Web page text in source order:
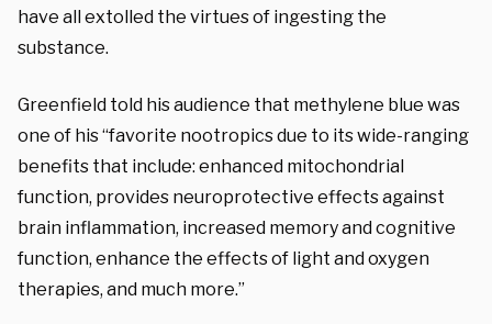
have all extolled the virtues of ingesting the
substance.
Greenfield told his audience that methylene blue was
one of his “favorite nootropics due to its wide-ranging
benefits that include: enhanced mitochondrial
function, provides neuroprotective effects against
brain inflammation, increased memory and cognitive
function, enhance the effects of light and oxygen
therapies, and much more.”